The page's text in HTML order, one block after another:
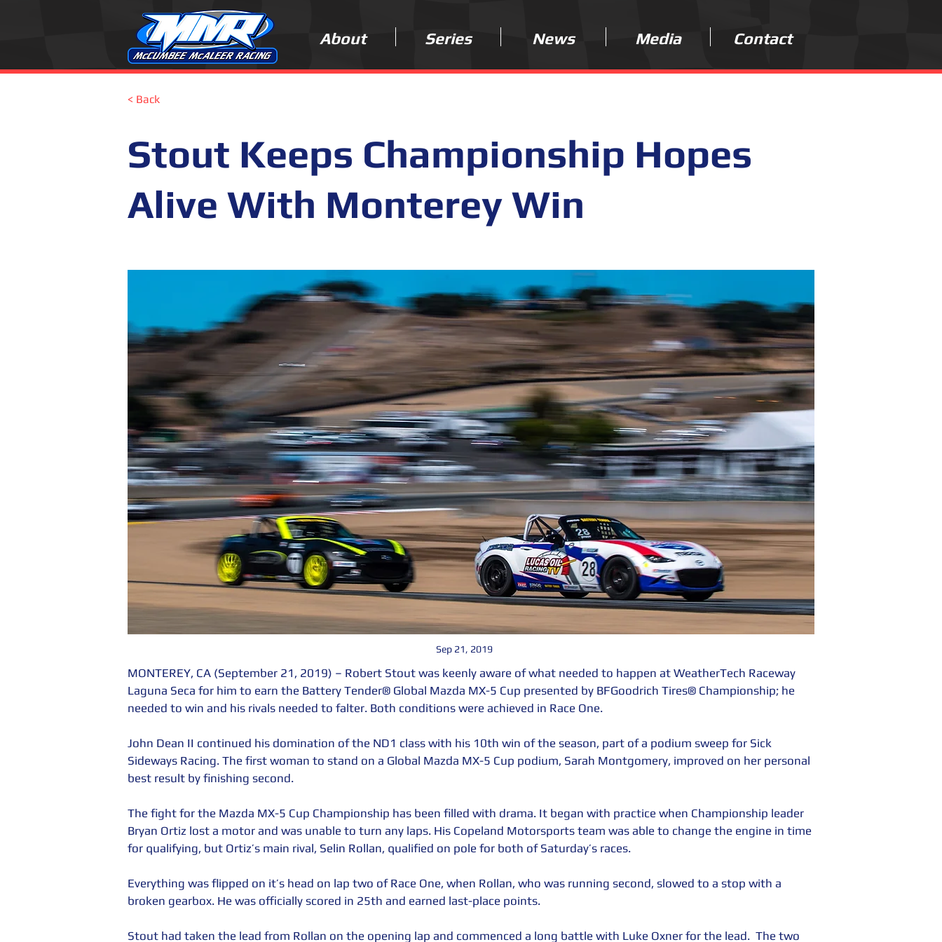
About Series News Media Contact
< Back
Stout Keeps Championship Hopes
Alive With Monterey Win
Sep 21, 2019
MONTEREY, CA (September 21, 2019) – Robert Stout was keenly aware of what needed to happen at WeatherTech Raceway
Laguna Seca for him to earn the Battery Tender® Global Mazda MX-5 Cup presented by BFGoodrich Tires® Championship; he
needed to win and his rivals needed to falter. Both conditions were achieved in Race One.
John Dean II continued his domination of the ND1 class with his 10th win of the season, part of a podium sweep for Sick
Sideways Racing. The first woman to stand on a Global Mazda MX-5 Cup podium, Sarah Montgomery, improved on her personal
best result by finishing second.
The fight for the Mazda MX-5 Cup Championship has been filled with drama. It began with practice when Championship leader
Bryan Ortiz lost a motor and was unable to turn any laps. His Copeland Motorsports team was able to change the engine in time
for qualifying, but Ortiz’s main rival, Selin Rollan, qualified on pole for both of Saturday’s races.
Everything was flipped on it’s head on lap two of Race One, when Rollan, who was running second, slowed to a stop with a
broken gearbox. He was officially scored in 25th and earned last-place points.
Stout had taken the lead from Rollan on the opening lap and commenced a long battle with Luke Oxner for the lead.  The two